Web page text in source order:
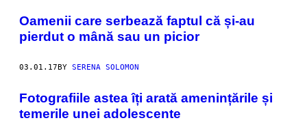
Oamenii care serbează faptul că și-au
pierdut o mână sau un picior
03.01.17 BY SERENA SOLOMON
​Fotografiile astea îți arată amenințările și
temerile unei adolescente